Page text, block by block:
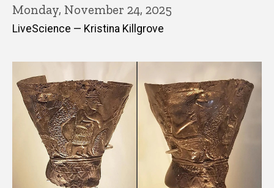
Monday, November 24, 2025
LiveScience — Kristina Killgrove